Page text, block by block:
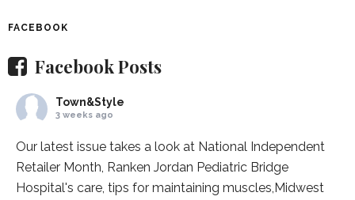
FACEBOOK
Facebook Posts
Town&Style
3 weeks ago
Our latest issue takes a look at National Independent
Retailer Month, Ranken Jordan Pediatric Bridge
Hospital's care, tips for maintaining muscles, Midwest